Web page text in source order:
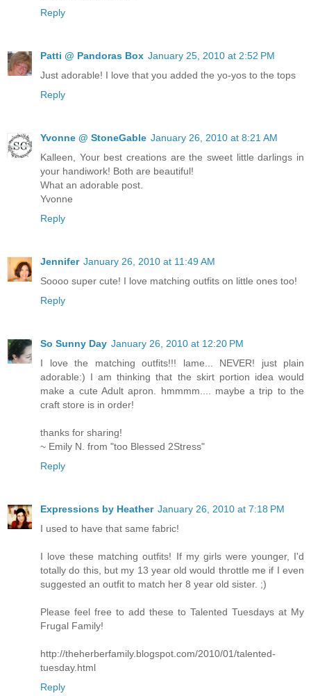
Reply
Patti @ Pandoras Box January 25, 2010 at 2:52 PM
Just adorable! I love that you added the yo-yos to the tops
Reply
Yvonne @ StoneGable January 26, 2010 at 8:21 AM
Kalleen, Your best creations are the sweet little darlings in
your handiwork! Both are beautiful!
What an adorable post.
Yvonne
Reply
Jennifer January 26, 2010 at 11:49 AM
Soooo super cute! I love matching outfits on little ones too!
Reply
So Sunny Day January 26, 2010 at 12:20 PM
I love the matching outfits!!! lame... NEVER! just plain
adorable:) I am thinking that the skirt portion idea would
make a cute Adult apron. hmmmm.... maybe a trip to the
craft store is in order!
thanks for sharing!
~ Emily N. from "too Blessed 2Stress"
Reply
Expressions by Heather January 26, 2010 at 7:18 PM
I used to have that same fabric!
I love these matching outfits! If my girls were younger, I'd
totally do this, but my 13 year old would throttle me if I even
suggested an outfit to match her 8 year old sister. ;)
Please feel free to add these to Talented Tuesdays at My
Frugal Family!
http://theherberfamily.blogspot.com/2010/01/talented-
tuesday.html
Reply